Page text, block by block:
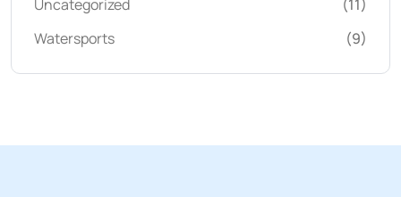
Uncategorized
(11)
Watersports
(9)